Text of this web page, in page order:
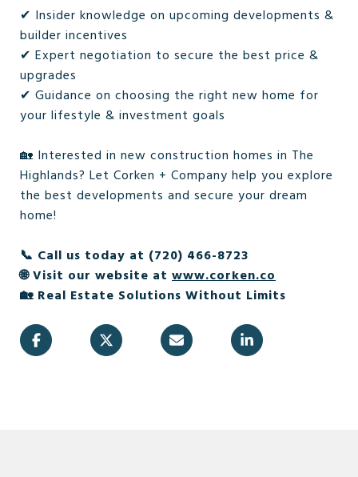
✔ Insider knowledge on upcoming developments &
builder incentives
✔ Expert negotiation to secure the best price &
upgrades
✔ Guidance on choosing the right new home for
your lifestyle & investment goals
🏡 Interested in new construction homes in The
Highlands? Let Corken + Company help you explore
the best developments and secure your dream
home!
📞 Call us today at (720) 466-8723
🌐 Visit our website at www.corken.co
🏡 Real Estate Solutions Without Limits